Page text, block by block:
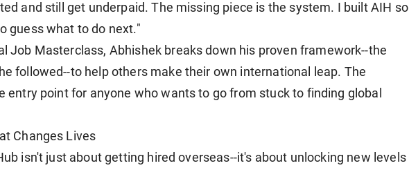
and still get underpaid. The missing piece is the system. I built AIH so
guess what to do next."
Job Masterclass, Abhishek breaks down his proven framework--the
followed--to help others make their own international leap. The
entry point for anyone who wants to go from stuck to finding global
Changes Lives
isn't just about getting hired overseas--it's about unlocking new levels